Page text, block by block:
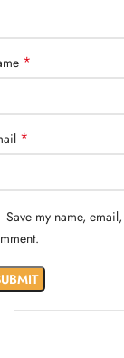
*
*
Save my name,